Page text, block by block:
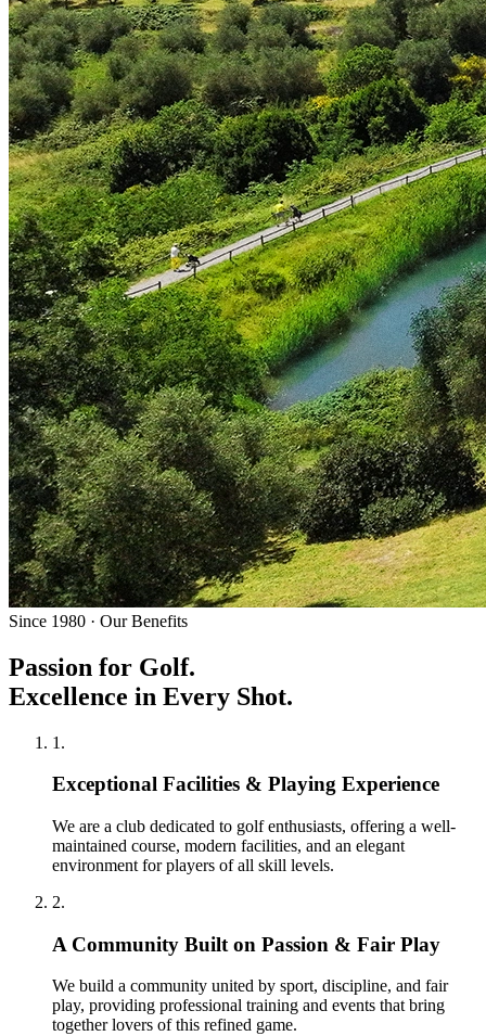
Since 1980 · Our Benefits
Passion for Golf.
Excellence in Every Shot.
1 .
Exceptional Facilities & Playing Experience
We are a club dedicated to golf enthusiasts, offering a well-
maintained course, modern facilities, and an elegant
environment for players of all skill levels.
2.
A Community Built on Passion & Fair Play
We build a community united by sport, discipline, and fair
play, providing professional training and events that bring
together lovers of this refined game.